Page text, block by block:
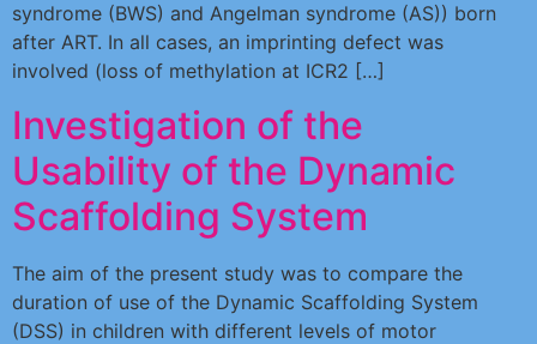
syndrome (BWS) and Angelman syndrome (AS)) born
after ART. In all cases, an imprinting defect was
involved (loss of methylation at ICR2 […]
Investigation of the
Usability of the Dynamic
Scaffolding System
The aim of the present study was to compare the
duration of use of the Dynamic Scaffolding System
(DSS) in children with different levels of motor